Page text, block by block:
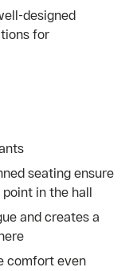
designed
for
seating ensure
in the hall
and creates a
comfort even